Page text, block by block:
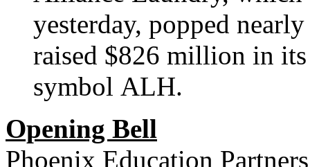
yesterday, popped
raised $826 million in
symbol ALH.
Opening Bell
Phoenix Education